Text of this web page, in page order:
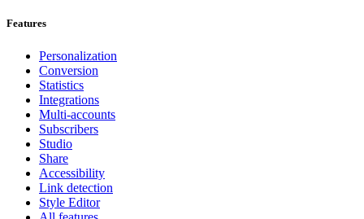
Features
Personalization
Conversion
Statistics
Integrations
Multi-accounts
Subscribers
Studio
Share
Accessibility
Link detection
Style Editor